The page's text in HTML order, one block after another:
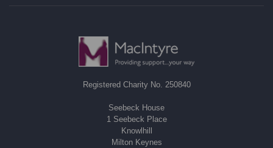
Registered Charity No. 250840
Seebeck House
1 Seebeck Place
Knowlhill
Milton Keynes